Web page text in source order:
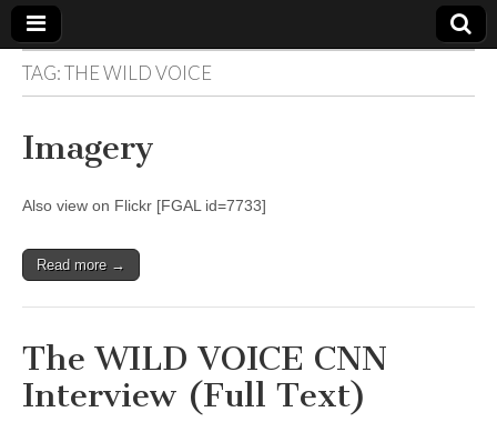
The
WILD
VOICE
Your Call
Reflections
on Deeper
Hidden
Agendas,
of Our
Time
including
fulfilled
to Maria
Divine
Mercy
TAG:THE WILD VOICE
Imagery
Also view on Flickr [FGAL id=7733]
Read more →
The WILD VOICE CNN
Interview (Full Text)